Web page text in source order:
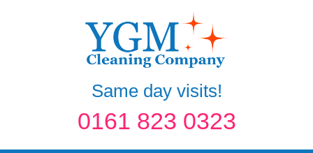
Same day visits!
0161 823 0323